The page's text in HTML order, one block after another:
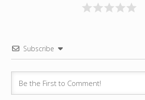
Subscribe